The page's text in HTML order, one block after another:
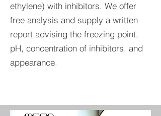
ethylene) with inhibitors. We offer
free analysis and supply a written
report advising the freezing point,
pH, concentration of inhibitors, and
appearance.